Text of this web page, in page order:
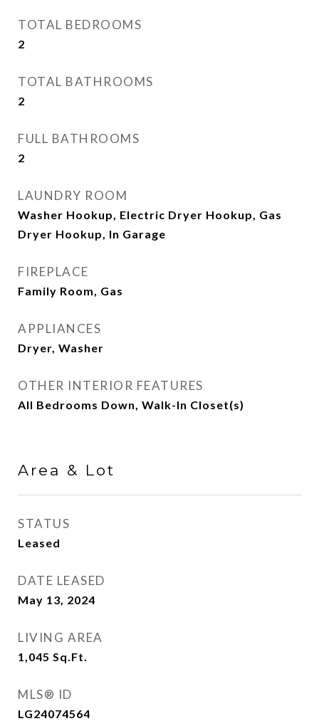
TOTAL BEDROOMS
2
TOTAL BATHROOMS
2
FULL BATHROOMS
2
LAUNDRY ROOM
Washer Hookup, Electric Dryer Hookup, Gas
Dryer Hookup, In Garage
FIREPLACE
Family Room, Gas
APPLIANCES
Dryer, Washer
OTHER INTERIOR FEATURES
All Bedrooms Down, Walk-In Closet(s)
Area & Lot
STATUS
Leased
DATE LEASED
May 13, 2024
LIVING AREA
1,045 Sq.Ft.
MLS® ID
LG24074564